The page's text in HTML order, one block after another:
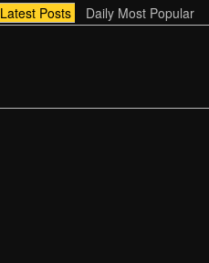
Latest Posts Daily Most Popular